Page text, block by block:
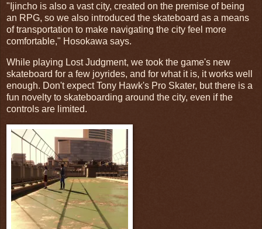
"Ijincho is also a vast city, created on the premise of being
an RPG, so we also introduced the skateboard as a means
of transportation to make navigating the city feel more
comfortable," Hosokawa says.
While playing Lost Judgment, we took the game's new
skateboard for a few joyrides, and for what it is, it works well
enough. Don't expect Tony Hawk's Pro Skater, but there is a
fun novelty to skateboarding around the city, even if the
controls are limited.